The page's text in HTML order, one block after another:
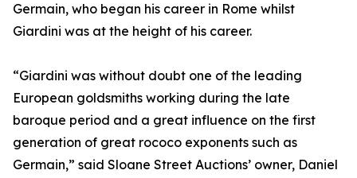
Germain, who began his career in Rome whilst
Giardini was at the height of his career.
“Giardini was without doubt one of the leading
European goldsmiths working during the late
baroque period and a great influence on the first
generation of great rococo exponents such as
Germain,” said Sloane Street Auctions’ owner, Daniel